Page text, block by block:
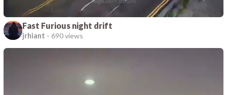
Fast Furious night drift
jrhiant -690 views